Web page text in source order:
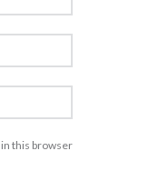
in this browser